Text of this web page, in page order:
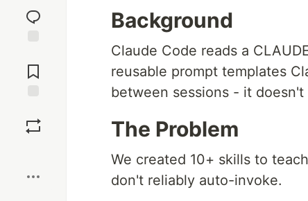
reaction
Comments
Background
Claude Code reads a
reusable prompt templates
between sessions - it
The Problem
We created 10+ skills to
don't reliably auto-invoke.